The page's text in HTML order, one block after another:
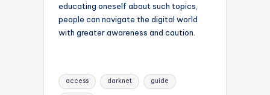
educating oneself about such topics,
people can navigate the digital world
with greater awareness and caution.
Tags:
access darknet guide